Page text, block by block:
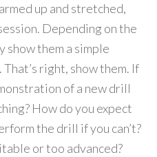
up and stretched,
Depending on the
show them a simple
right, show them. If
of a new drill
How do you expect
the drill if you can’t?
or too advanced?